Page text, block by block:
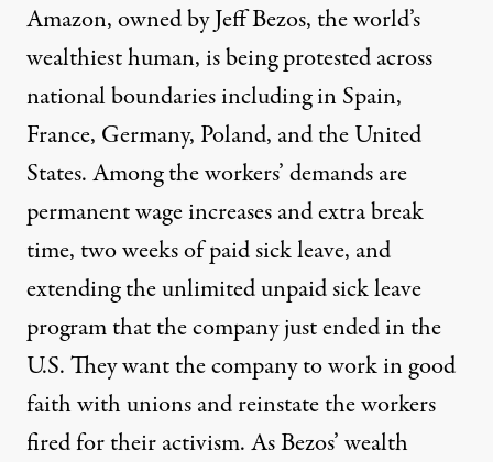
Amazon, owned by Jeff Bezos, the world’s
wealthiest human, is being protestedacross
national boundariesincluding inSpain,
France, Germany, Poland, and the United
States. Among the workers’ demands are
permanent wage increases and extra break
time, two weeks of paid sick leave, and
extending the unlimited unpaid sick leave
program that the companyjust endedin the
U.S. They want the company to work in good
faith with unions and reinstate the workers
firedfor their activism.AsBezos’ wealth